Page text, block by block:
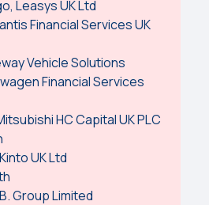
Leasys UK Ltd
Financial Services UK
Vehicle Solutions
Financial Services
HC Capital UK PLC
UK Ltd
Group Limited